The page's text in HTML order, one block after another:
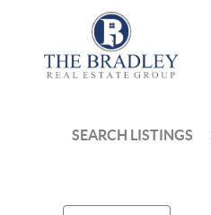
SEARCH LISTINGS